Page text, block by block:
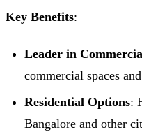
Key Benefits:
Leader in
commercial spaces
Residential Options:
Bangalore and other